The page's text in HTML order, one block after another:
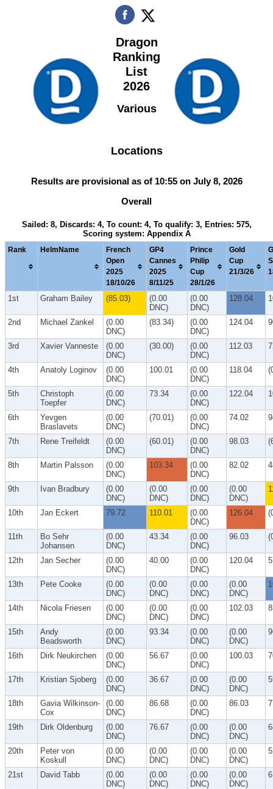
Dragon
Ranking
List
2026
Various
Locations
Results are provisional as of 10:55 on July 8, 2026
Overall
Sailed: 8, Discards: 4, To count: 4, To qualify: 3, Entries: 575,
Scoring system: Appendix A
Rank HelmName
French
Open
2025
18/10/26
GP4
Cannes
2025
8/11/25
Prince
Philip
Cup
28/1/26
Gold
Cup
21/3/26
1st Graham Bailey (85.03)
(0.00
DNC)
(0.00
DNC)
128.04
2nd Michael Zankel
(0.00
DNC)
(83.34)
(0.00
DNC)
124.04
3rd Xavier Vanneste
(0.00
DNC)
(30.00)
(0.00
DNC)
112.03
4th Anatoly Loginov
(0.00
DNC)
100.01
(0.00
DNC)
118.04
5th
Christoph
Toepfer
(0.00
DNC)
73.34
(0.00
DNC)
122.04
6th
Yevgen
Braslavets
(0.00
DNC)
(70.01)
(0.00
DNC)
74.02
7th Rene Treifeldt
(0.00
DNC)
(60.01)
(0.00
DNC)
98.03
8th Martin Palsson
(0.00
DNC)
103.34
(0.00
DNC)
82.02
9th Ivan Bradbury
(0.00
DNC)
(0.00
DNC)
(0.00
DNC)
(0.00
DNC)
10th Jan Eckert 79.72 110.01
(0.00
DNC)
126.04
11th
Bo Sehr
Johansen
(0.00
DNC)
43.34
(0.00
DNC)
96.03
12th Jan Secher
(0.00
DNC)
40.00
(0.00
DNC)
120.04
13th Pete Cooke
(0.00
DNC)
(0.00
DNC)
(0.00
DNC)
(0.00
DNC)
14th Nicola Friesen
(0.00
DNC)
(0.00
DNC)
(0.00
DNC)
102.03
15th
Andy
Beadsworth
(0.00
DNC)
93.34
(0.00
DNC)
(0.00
DNC)
16th Dirk Neukirchen
(0.00
DNC)
56.67
(0.00
DNC)
100.03
17th Kristian Sjoberg
(0.00
DNC)
36.67
(0.00
DNC)
(0.00
DNC)
18th
Gavia Wilkinson-
Cox
(0.00
DNC)
86.68
(0.00
DNC)
86.03
19th Dirk Oldenburg
(0.00
DNC)
76.67
(0.00
DNC)
(0.00
DNC)
20th
Peter von
Koskull
(0.00
DNC)
(0.00
DNC)
(0.00
DNC)
(0.00
DNC)
21st David Tabb
(0.00
DNC)
(0.00
DNC)
(0.00
DNC)
(0.00
DNC)